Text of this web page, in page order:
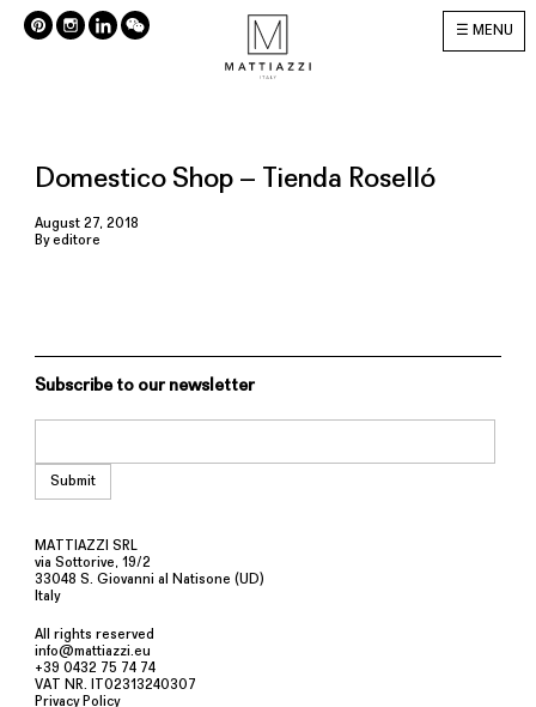
MENU
Domestico Shop – Tienda Roselló
August 27, 2018
Byeditore
Subscribe to our newsletter
MATTIAZZI SRL
via Sottorive, 19/2
33048 S. Giovanni al Natisone (UD)
Italy
All rights reserved
info@mattiazzi.eu
+39 0432 75 74 74
VAT NR. IT02313240307
Privacy Policy